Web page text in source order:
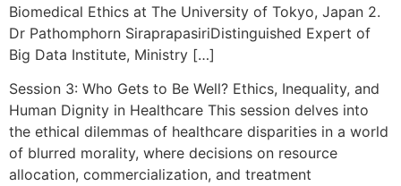
Biomedical Ethics at The University of Tokyo, Japan 2.
Dr Pathomphorn SiraprapasiriDistinguished Expert of
Big Data Institute, Ministry […]
Session 3: Who Gets to Be Well? Ethics, Inequality, and
Human Dignity in Healthcare This session delves into
the ethical dilemmas of healthcare disparities in a world
of blurred morality, where decisions on resource
allocation, commercialization, and treatment